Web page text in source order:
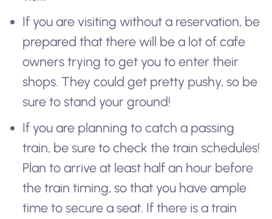
If you are visiting without a reservation, be
prepared that there will be a lot of cafe
owners trying to get you to enter their
shops. They could get pretty pushy, so be
sure to stand your ground!
If you are planning to catch a passing
train, be sure to check the train schedules!
Plan to arrive at least half an hour before
the train timing, so that you have ample
time to secure a seat. If there is a train